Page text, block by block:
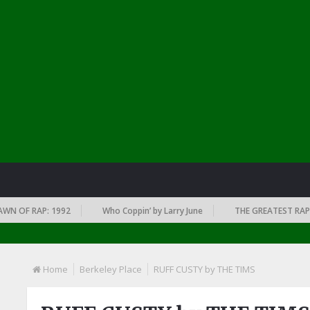
RAP: 1992 Who Coppin’ by Larry June THE GREATEST RAP
Home Berkeley Place RUFF CUSTY by THE TIMS